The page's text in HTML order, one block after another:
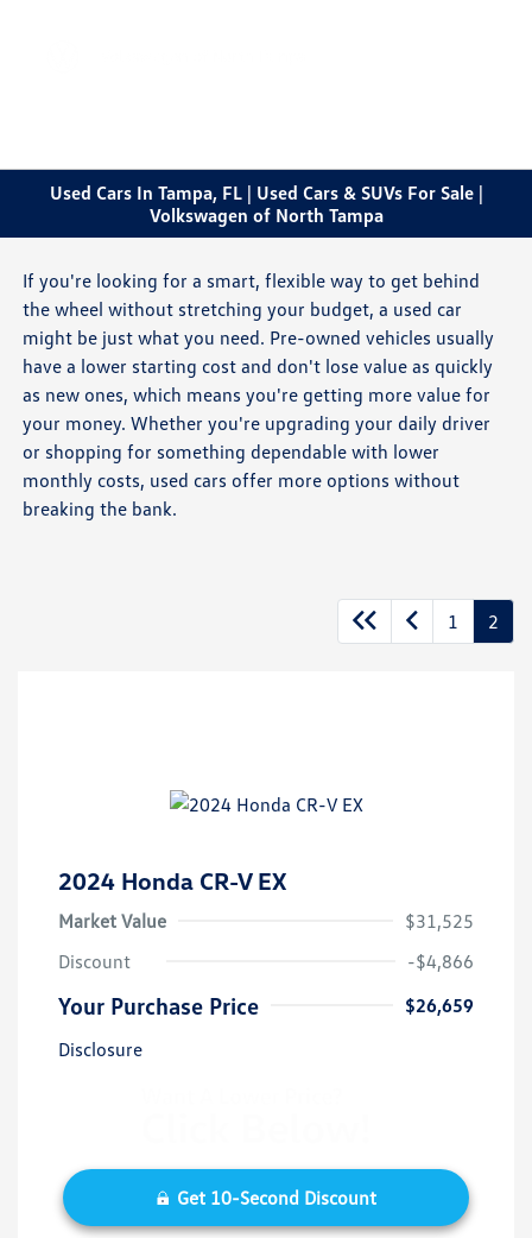
Used Cars In Tampa, FL | Used Cars & SUVs For Sale |
Volkswagen of North Tampa
If you're looking for a smart, flexible way to get behind
the wheel without stretching your budget, a used car
might be just what you need. Pre-owned vehicles usually
have a lower starting cost and don't lose value as quickly
as new ones, which means you're getting more value for
your money. Whether you're upgrading your daily driver
or shopping for something dependable with lower
monthly costs, used cars offer more options without
breaking the bank.
1 2
2024 Honda CR-V EX
Market Value
$31,525
Discount
-$4,866
Your Purchase Price
$26,659
Disclosure
Get 10-Second Discount